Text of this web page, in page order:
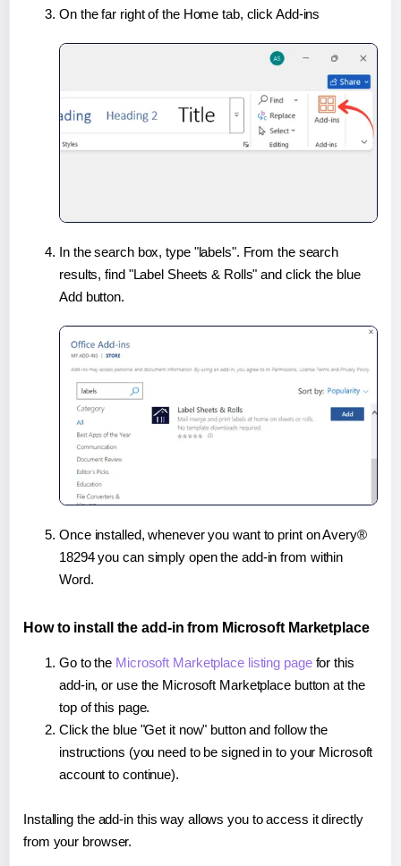
On the far right of the Home tab, click Add-ins
In the search box, type "labels". From the search
results, find "Label Sheets & Rolls" and click the blue
Add button.
Once installed, whenever you want to print on Avery®
18294 you can simply open the add-in from within
Word.
How to install the add-in from Microsoft Marketplace
Go to the Microsoft Marketplace listing pagefor this
add-in, or use the Microsoft Marketplace button at the
top of this page.
Click the blue "Get it now" button and follow the
instructions (you need to be signed in to your Microsoft
account to continue).
Installing the add-in this way allows you to access it directly
from your browser.